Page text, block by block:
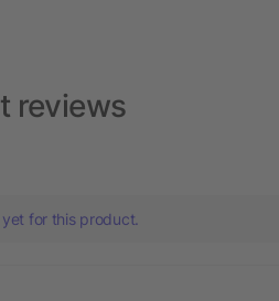
reviews
for this product.